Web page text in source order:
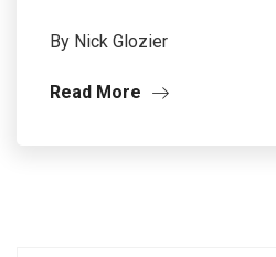
By Nick Glozier
Read More